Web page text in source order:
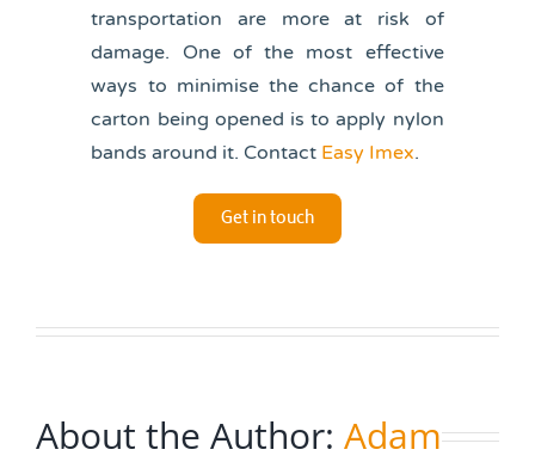
transportation are more at risk of
damage. One of the most effective
ways to minimise the chance of the
carton being opened is to apply nylon
bands around it. Contact Easy Imex.
Get in touch
About the Author: Adam